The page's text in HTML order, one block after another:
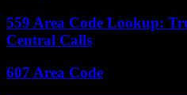
559 Area Code Lookup:
Central Calls
607 Area Code